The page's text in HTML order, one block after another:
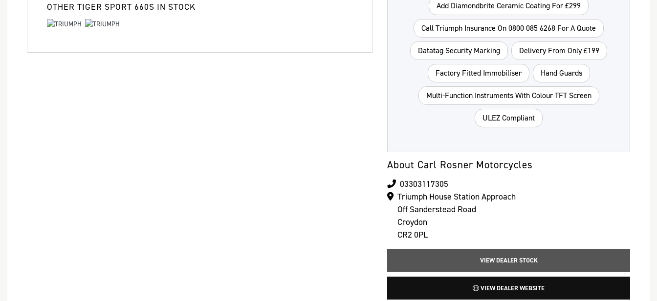
OTHER TIGER SPORT 660S IN STOCK Add Diamondbrite Ceramic Coating For £299
Call Triumph Insurance On 0800 085 6268 For A Quote
Datatag Security Marking Delivery From Only £199
Factory Fitted Immobiliser Hand Guards
Multi-Function Instruments With Colour TFT Screen
ULEZ Compliant
About Carl Rosner Motorcycles
03303117305
Triumph House Station Approach
Off Sanderstead Road
Croydon
CR2 0PL
VIEW DEALER STOCK
VIEW DEALER WEBSITE